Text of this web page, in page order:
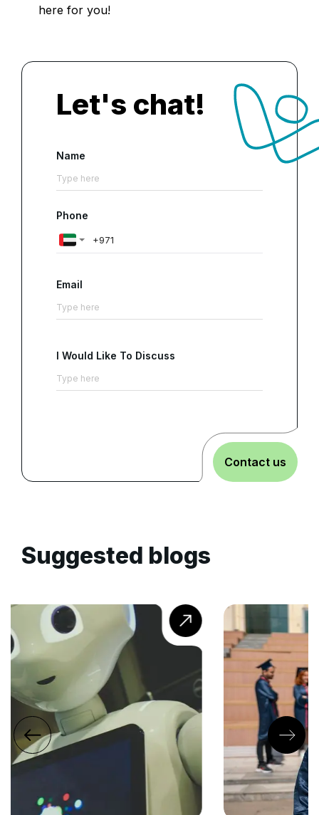
here for you!
Let's chat!
Name
Phone
Email
I Would Like To Discuss
Contact us
Suggested blogs